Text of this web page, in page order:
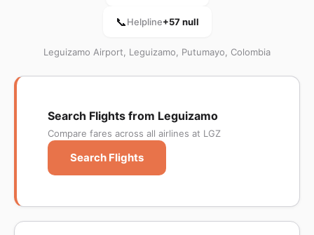
📞Helpline+57 null
Leguizamo Airport, Leguizamo, Putumayo, Colombia
Search Flights from Leguizamo
Compare fares across all airlines at LGZ
Search Flights